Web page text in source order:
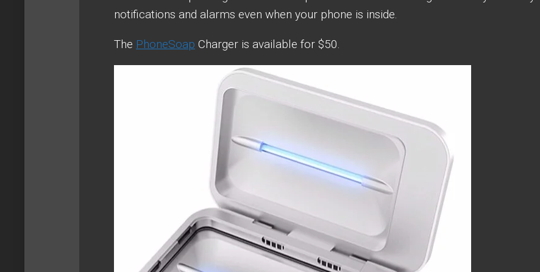
notifications and alarms even when your phone is inside.
The PhoneSoap Charger is available for $50.